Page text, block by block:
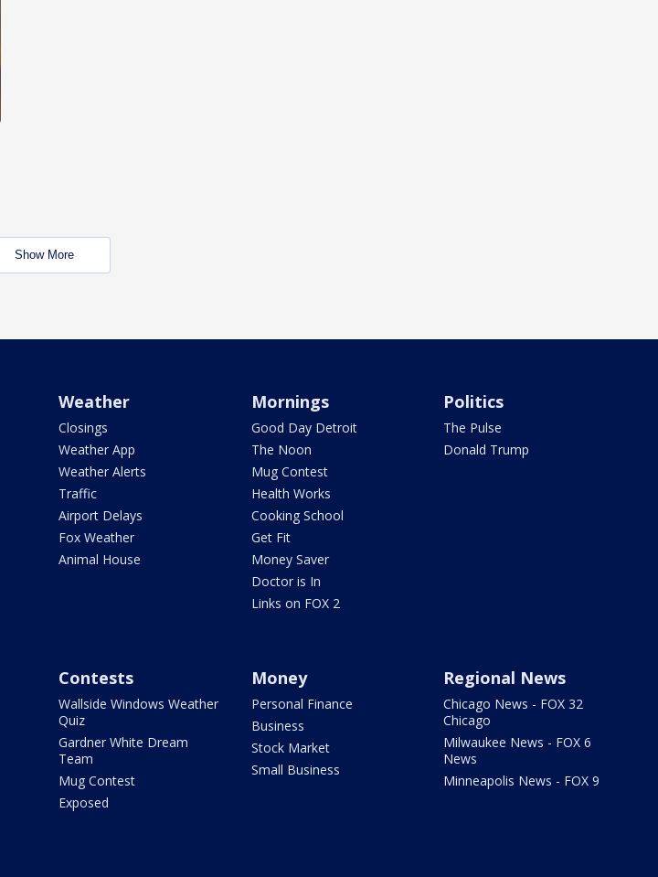
Show More
Weather
Closings
Weather App
Weather Alerts
Traffic
Airport Delays
Fox Weather
Animal House
Mornings
Good Day Detroit
The Noon
Mug Contest
Health Works
Cooking School
Get Fit
Money Saver
Doctor is In
Links on FOX 2
Politics
The Pulse
Donald Trump
Contests
Wallside Windows Weather
Quiz
Gardner White Dream
Team
Mug Contest
Exposed
Money
Personal Finance
Business
Stock Market
Small Business
Regional News
Chicago News - FOX 32
Chicago
Milwaukee News - FOX 6
News
Minneapolis News - FOX 9